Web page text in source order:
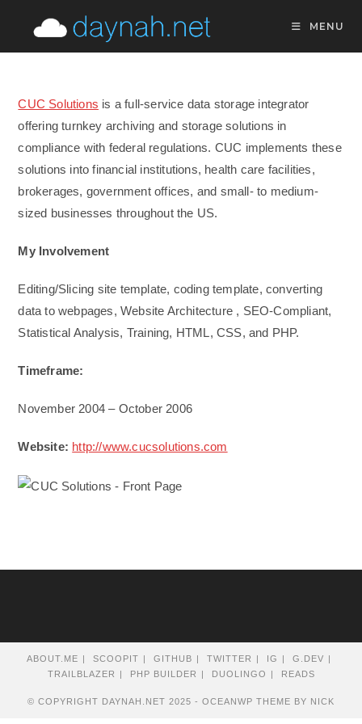
MENU
CUC Solutions is a full-service data storage integrator
offering turnkey archiving and storage solutions in
compliance with federal regulations. CUC implements these
solutions into financial institutions, health care facilities,
brokerages, government offices, and small- to medium-
sized businesses throughout the US.
My Involvement
Editing/Slicing site template, coding template, converting
data to webpages, Website Architecture , SEO-Compliant,
Statistical Analysis, Training, HTML, CSS, and PHP.
Timeframe:
November 2004 – October 2006
Website: http://www.cucsolutions.com
ABOUT.ME SCOOPIT GITHUB TWITTER IG
G.DEV
TRAILBLAZER
PHP BUILDER DUOLINGO READS
© COPYRIGHT DAYNAH.NET 2025 - OCEANWP THEME BY NICK